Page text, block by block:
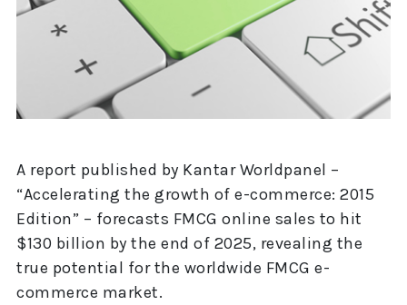
A report published by Kantar Worldpanel –
“Accelerating the growth of e-commerce: 2015
Edition” – forecasts FMCG online sales to hit
$130 billion by the end of 2025, revealing the
true potential for the worldwide FMCG e-
commerce market.